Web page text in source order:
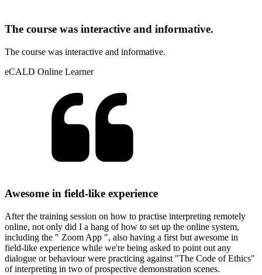
The course was interactive and informative.
The course was interactive and informative.
eCALD Online Learner
Awesome in field-like experience
After the training session on how to practise interpreting remotely
online, not only did I a hang of how to set up the online system,
including the " Zoom App ", also having a first but awesome in
field-like experience while we're being asked to point out any
dialogue or behaviour were practicing against "The Code of Ethics"
of interpreting in two of prospective demonstration scenes.